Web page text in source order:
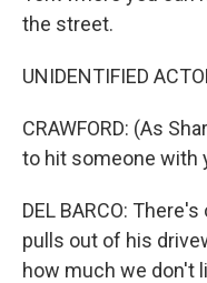
the street.
UNIDENTIFIED
CRAWFORD: (As
to hit someone with
DEL BARCO:
pulls out of his
how much we don't